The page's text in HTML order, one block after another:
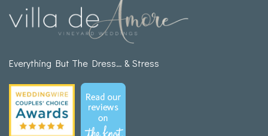
Everything But The Dress… & Stress